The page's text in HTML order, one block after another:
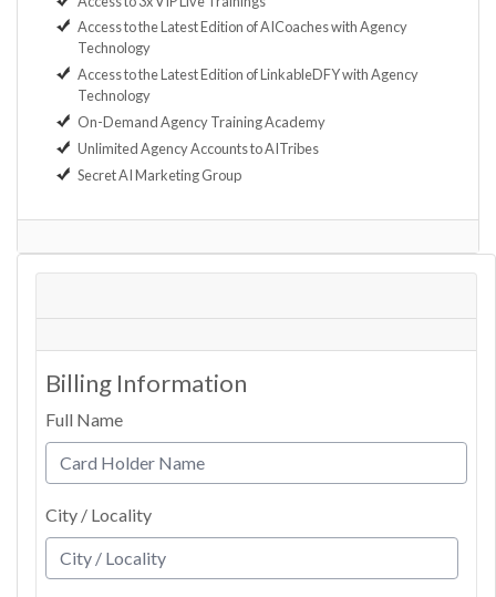
Access to the Latest Edition of AICoaches with Agency
Technology
Access to the Latest Edition of LinkableDFY with Agency
Technology
On-Demand Agency Training Academy
Unlimited Agency Accounts to AITribes
Secret AI Marketing Group
Billing Information
Full Name
City / Locality